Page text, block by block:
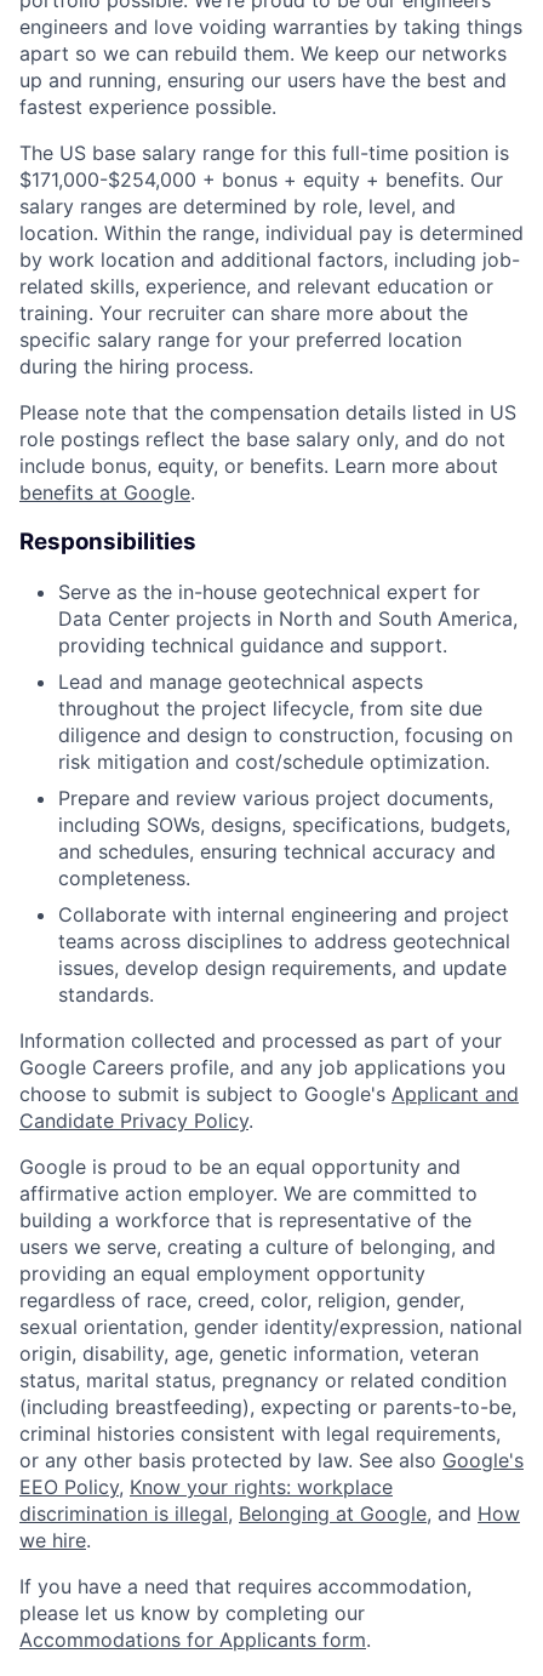
engineers and love voiding warranties by taking things
apart so we can rebuild them. We keep our networks
up and running, ensuring our users have the best and
fastest experience possible.
The US base salary range for this full-time position is
$171,000-$254,000 + bonus + equity + benefits. Our
salary ranges are determined by role, level, and
location. Within the range, individual pay is determined
by work location and additional factors, including job-
related skills, experience, and relevant education or
training. Your recruiter can share more about the
specific salary range for your preferred location
during the hiring process.
Please note that the compensation details listed in US
role postings reflect the base salary only, and do not
include bonus, equity, or benefits. Learn more about
benefits at Google.
Responsibilities
Serve as the in-house geotechnical expert for
Data Center projects in North and South America,
providing technical guidance and support.
Lead and manage geotechnical aspects
throughout the project lifecycle, from site due
diligence and design to construction, focusing on
risk mitigation and cost/schedule optimization.
Prepare and review various project documents,
including SOWs, designs, specifications, budgets,
and schedules, ensuring technical accuracy and
completeness.
Collaborate with internal engineering and project
teams across disciplines to address geotechnical
issues, develop design requirements, and update
standards.
Information collected and processed as part of your
Google Careers profile, and any job applications you
choose to submit is subject to Google's Applicant and
Candidate Privacy Policy.
Google is proud to be an equal opportunity and
affirmative action employer. We are committed to
building a workforce that is representative of the
users we serve, creating a culture of belonging, and
providing an equal employment opportunity
regardless of race, creed, color, religion, gender,
sexual orientation, gender identity/expression, national
origin, disability, age, genetic information, veteran
status, marital status, pregnancy or related condition
(including breastfeeding), expecting or parents-to-be,
criminal histories consistent with legal requirements,
or any other basis protected by law. See also Google's
EEO Policy, Know your rights: workplace
discrimination is illegal, Belonging at Google, and How
we hire.
If you have a need that requires accommodation,
please let us know by completing our
Accommodations for Applicants form.